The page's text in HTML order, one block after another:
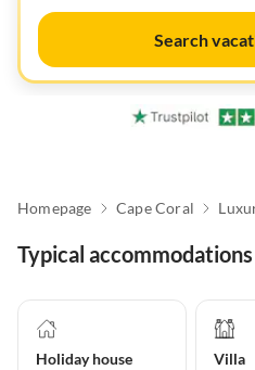
Search
Homepage Cape Coral
Typical
Holiday house Villa